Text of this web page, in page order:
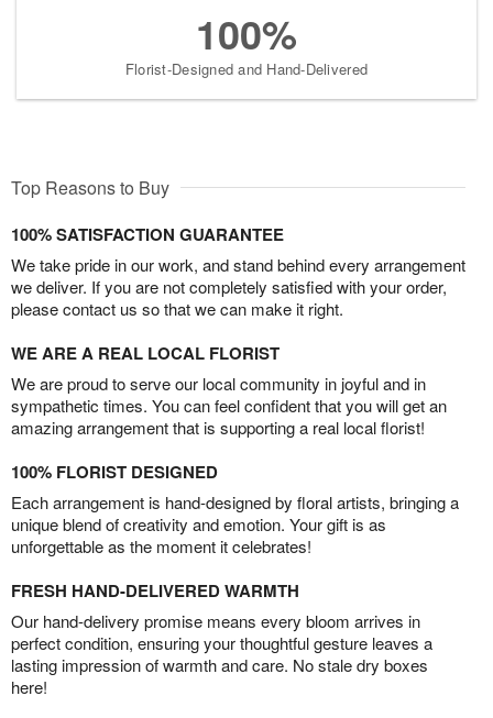
100%
Florist-Designed and Hand-Delivered
Top Reasons to Buy
100% SATISFACTION GUARANTEE
We take pride in our work, and stand behind every arrangement
we deliver. If you are not completely satisfied with your order,
please contact us so that we can make it right.
WE ARE A REAL LOCAL FLORIST
We are proud to serve our local community in joyful and in
sympathetic times. You can feel confident that you will get an
amazing arrangement that is supporting a real local florist!
100% FLORIST DESIGNED
Each arrangement is hand-designed by floral artists, bringing a
unique blend of creativity and emotion. Your gift is as
unforgettable as the moment it celebrates!
FRESH HAND-DELIVERED WARMTH
Our hand-delivery promise means every bloom arrives in
perfect condition, ensuring your thoughtful gesture leaves a
lasting impression of warmth and care. No stale dry boxes
here!